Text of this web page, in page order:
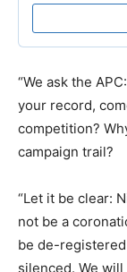
“We ask the
your record,
competition?
campaign trail?
“Let it be clear:
not be a
be de-
silenced. We